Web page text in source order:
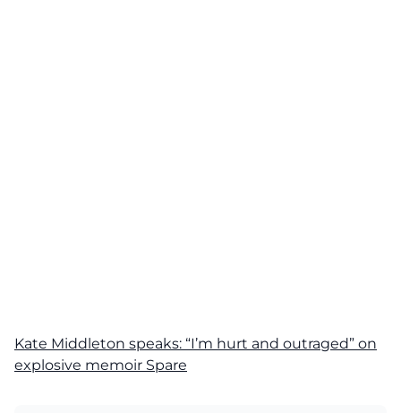
Kate Middleton speaks: “I’m hurt and outraged” on
explosive memoir Spare